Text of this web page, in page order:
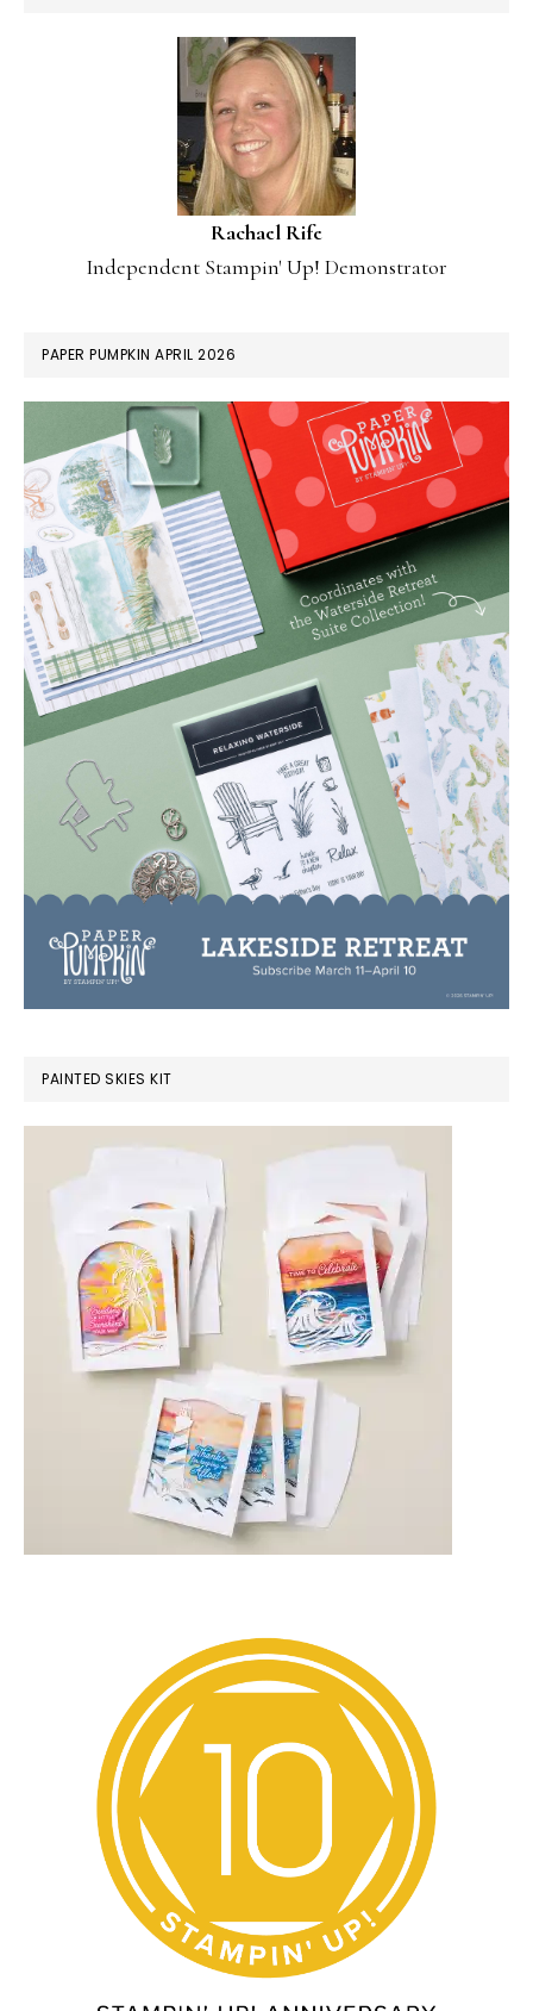
Rachael Rife
Independent Stampin' Up! Demonstrator
PAPER PUMPKIN APRIL 2026
PAINTED SKIES KIT